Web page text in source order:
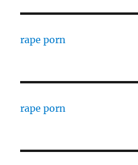
rape porn
rape porn